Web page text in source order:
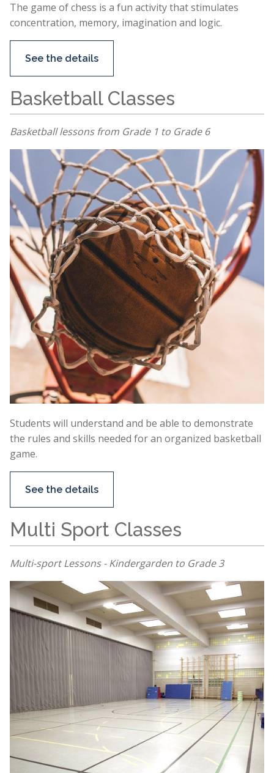
The game of chess is a fun activity that stimulates
concentration, memory, imagination and logic.
See the details
Basketball Classes
Basketball lessons from Grade 1 to Grade 6
Students will understand and be able to demonstrate
the rules and skills needed for an organized basketball
game.
See the details
Multi Sport Classes
Multi-sport Lessons - Kindergarden to Grade 3